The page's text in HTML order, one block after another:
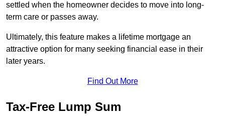
settled when the homeowner decides to move into long-
term care or passes away.
Ultimately, this feature makes a lifetime mortgage an
attractive option for many seeking financial ease in their
later years.
Find Out More
Tax-Free Lump Sum